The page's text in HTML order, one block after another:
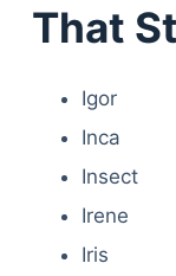
That
Igor
Inca
Insect
Irene
Iris